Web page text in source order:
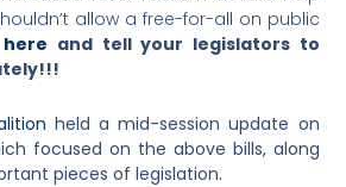
allow a free-for-all on public
here and tell your legislators to
held a mid-session update on
focused on the above bills, along
pieces of legislation.